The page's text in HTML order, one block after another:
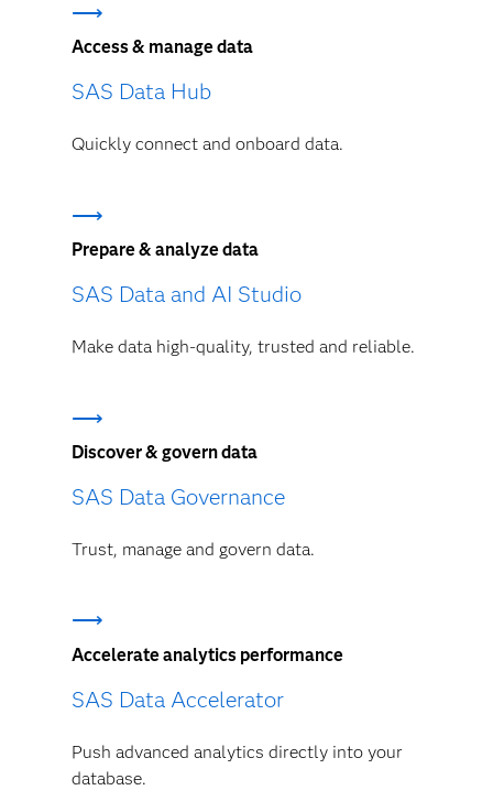
Access & manage data
SAS Data Hub
Quickly connect and onboard data.
Prepare & analyze data
SAS Data and AI Studio
Make data high-quality, trusted and reliable.
Discover & govern data
SAS Data Governance
Trust, manage and govern data.
Accelerate analytics performance
SAS Data Accelerator
Push advanced analytics directly into your
database.